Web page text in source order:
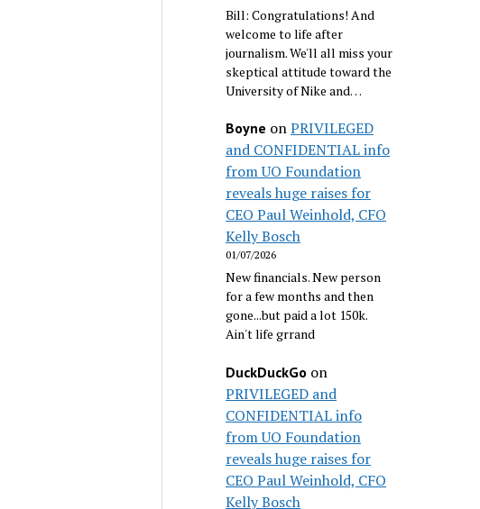
Bill: Congratulations! And
welcome to life after
journalism. We'll all miss your
skeptical attitude toward the
University of Nike and…
Boyne onPRIVILEGED
and CONFIDENTIAL info
from UO Foundation
reveals huge raises for
CEO Paul Weinhold, CFO
Kelly Bosch
01/07/2026
New financials. New person
for a few months and then
gone...but paid a lot 150k.
Ain't life grrand
DuckDuckGo on
PRIVILEGED and
CONFIDENTIAL info
from UO Foundation
reveals huge raises for
CEO Paul Weinhold, CFO
Kelly Bosch